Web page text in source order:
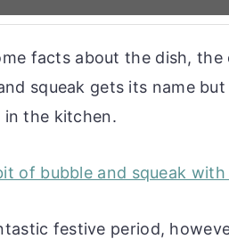
facts about the dish,
squeak gets its name
in the kitchen.
festive period,